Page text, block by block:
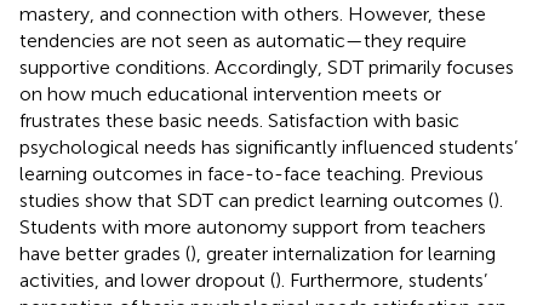
mastery, and connection with others. However, these
tendencies are not seen as automatic—they require
supportive conditions. Accordingly, SDT primarily focuses
on how much educational intervention meets or
frustrates these basic needs. Satisfaction with basic
psychological needs has significantly influenced students’
learning outcomes in face-to-face teaching. Previous
studies show that SDT can predict learning outcomes ().
Students with more autonomy support from teachers
have better grades (), greater internalization for learning
activities, and lower dropout (). Furthermore, students’